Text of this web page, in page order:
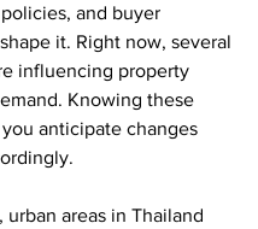
and buyer
it. Right now, several
influencing property
Knowing these
anticipate changes
urban areas in Thailand